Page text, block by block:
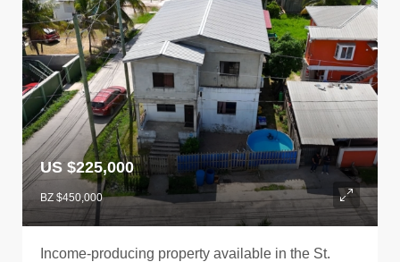
US $225,000
BZ $450,000
Income-producing property available in the St.